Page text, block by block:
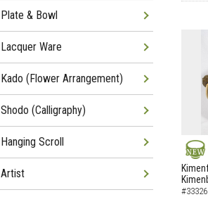
NEW
Plate & Bowl
Lacquer Ware
Kado (Flower Arrangement)
Shodo (Calligraphy)
Hanging Scroll
Artist